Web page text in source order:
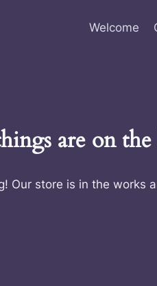
Welcome
are on
Our store is in the works